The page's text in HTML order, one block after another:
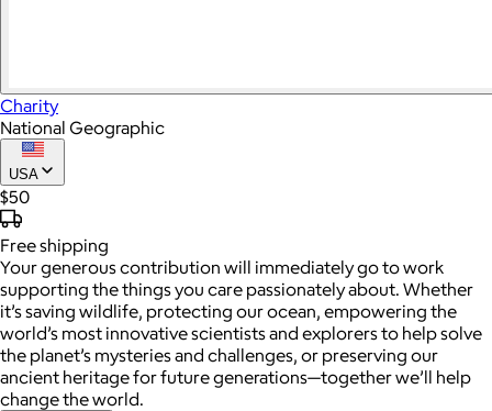
Charity
National Geographic
USA
$50
Freeshipping
Your generous contribution will immediately go to work
supporting the things you care passionately about. Whether
it’s saving wildlife, protecting our ocean, empowering the
world’s most innovative scientists and explorers to help solve
the planet’s mysteries and challenges, or preserving our
ancient heritage for future generations—together we’ll help
change the world.